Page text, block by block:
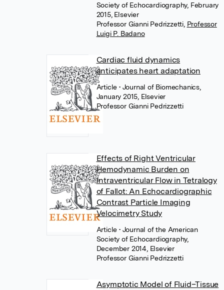
Society of Echocardiography, February
2015, Elsevier
Professor Gianni Pedrizzetti, Professor
Luigi P. Badano
Cardiac fluid dynamics
anticipates heart adaptation
Article • Journal of Biomechanics,
January 2015, Elsevier
Professor Gianni Pedrizzetti
Effects of Right Ventricular
Hemodynamic Burden on
Intraventricular Flow in Tetralogy
of Fallot: An Echocardiographic
Contrast Particle Imaging
Velocimetry Study
Article • Journal of the American
Society of Echocardiography,
December 2014, Elsevier
Professor Gianni Pedrizzetti
Asymptotic Model of Fluid–Tissue